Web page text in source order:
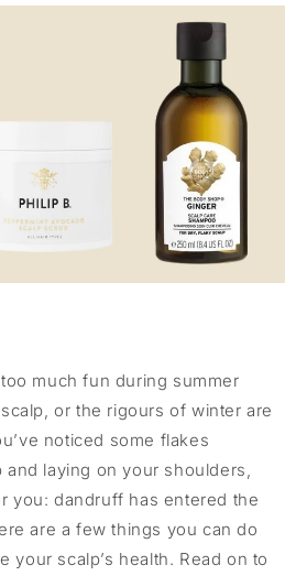
much fun during summer
or the rigours of winter are
noticed some flakes
laying on your shoulders,
you: dandruff has entered the
are a few things you can do
your scalp’s health. Read on to